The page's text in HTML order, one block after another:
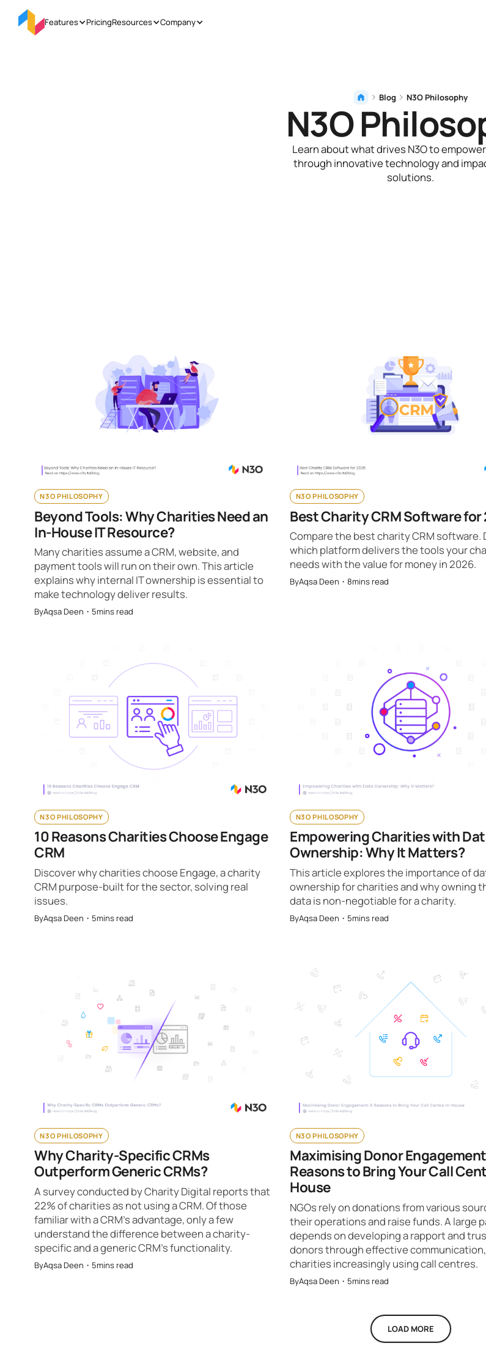
Features PricingResources Company
Blog N3O Philosophy
N3O
Learn about what drives N3O to
through innovative technology and
solutions.
N3O PHILOSOPHY
Beyond Tools: Why Charities Need an
In-House IT Resource?
Many charities assume a CRM, website, and
payment tools will run on their own. This article
explains why internal IT ownership is essential to
make technology deliver results.
ByAqsa Deen ・ 5mins read
N3O PHILOSOPHY
Best Charity CRM Software for
Compare the best charity CRM software.
which platform delivers the tools your
needs with the value for money in 2026.
ByAqsa Deen ・8mins read
N3O PHILOSOPHY
10 Reasons Charities Choose Engage
CRM
Discover why charities choose Engage, a charity
CRM purpose-built for the sector, solving real
issues.
ByAqsa Deen ・ 5mins read
N3O PHILOSOPHY
Empowering Charities with
Ownership: Why It Matters?
This article explores the importance of
ownership for charities and why owning
data is non-negotiable for a charity.
ByAqsa Deen ・ 5mins read
N3O PHILOSOPHY
Why Charity-Specific CRMs
Outperform Generic CRMs?
A survey conducted by Charity Digital reports that
22% of charities as not using a CRM. Of those
familiar with a CRM’s advantage, only a few
understand the difference between a charity-
specific and a generic CRM’s functionality.
ByAqsa Deen ・ 5mins read
N3O PHILOSOPHY
Maximising Donor
Reasons to Bring Your Call
House
NGOs rely on donations from various
their operations and raise funds. A large
depends on developing a rapport and
donors through effective
charities increasingly using call centres.
ByAqsa Deen ・ 5mins read
LOAD MORE